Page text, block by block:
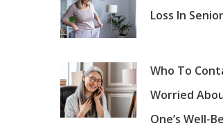
Loss In
Who To
Worried
One’s Well-